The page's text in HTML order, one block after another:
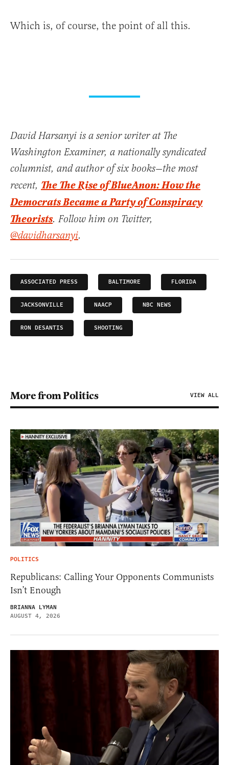
Which is, of course, the point of all this.
David Harsanyi is a senior writer at The
Washington Examiner, a nationally syndicated
columnist, and author of six books—the most
recent, The The Rise of BlueAnon: How the
Democrats Became a Party of Conspiracy
Theorists. Follow him on Twitter,
@davidharsanyi.
ASSOCIATED PRESS BALTIMORE FLORIDA
JACKSONVILLE NAACP NBC NEWS
RON DESANTIS SHOOTING
More from Politics VIEW ALL
POLITICS
Republicans: Calling Your Opponents Communists
Isn’t Enough
BRIANNA LYMAN
AUGUST 4, 2026